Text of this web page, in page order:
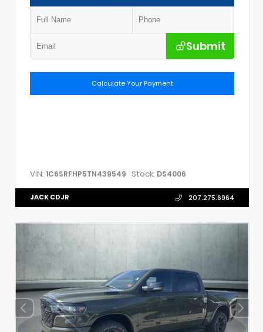
Submit
Calculate Your Payment
VIN: 1C6SRFHP5TN439549 Stock: DS4006
JACK CDJR 207.275.6964